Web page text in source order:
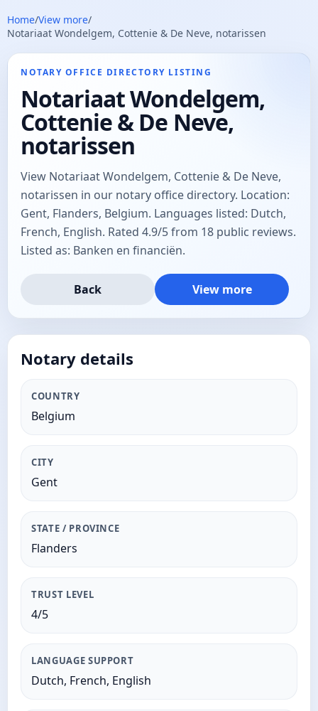
Home/View more/
Notariaat Wondelgem, Cottenie & De Neve, notarissen
NOTARY OFFICE DIRECTORY LISTING
Notariaat Wondelgem,
Cottenie & De Neve,
notarissen
View Notariaat Wondelgem, Cottenie & De Neve,
notarissen in our notary office directory. Location:
Gent, Flanders, Belgium. Languages listed: Dutch,
French, English. Rated 4.9/5 from 18 public reviews.
Listed as: Banken en financiën.
Back View more
Notary details
COUNTRY
Belgium
CITY
Gent
STATE / PROVINCE
Flanders
TRUST LEVEL
4/5
LANGUAGE SUPPORT
Dutch, French, English